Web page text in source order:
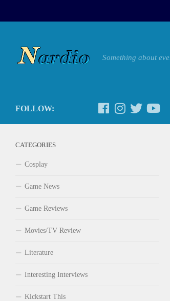
Something about
FOLLOW:
CATEGORIES
Cosplay
Game News
Game Reviews
Movies/TV Review
Literature
Interesting Interviews
Kickstart This